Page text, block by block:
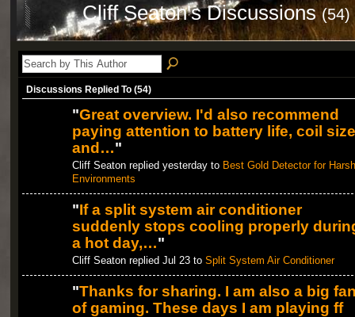
Cliff Seaton's Discussions(54)
Discussions Replied To (54)
"Great overview. I'd also recommend
paying attention to battery life, coil
and…"
Cliff Seaton replied yesterday to Best Gold Detector for Harsh
Environments
"If a split system air conditioner
suddenly stops cooling properly
a hot day,…"
Cliff Seaton replied Jul 23 to Split System Air Conditioner
"Thanks for sharing. I am also a big
of gaming. These days I am playing ff